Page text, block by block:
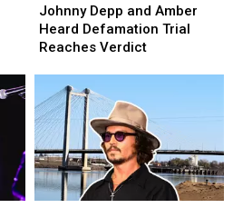
Depp
and
Amber
Defamation
Trial
Reaches
Verdict
Johnny Depp and Amber
Heard Defamation Trial
Reaches Verdict
Depp
and
Amber
Defamation
Trial
Reaches
Verdict